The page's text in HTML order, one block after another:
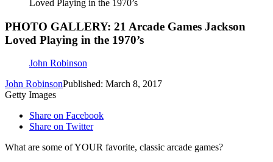
Loved Playing in the 1970’s
PHOTO GALLERY: 21 Arcade Games Jackson
Loved Playing in the 1970’s
John Robinson
John RobinsonPublished: March 8, 2017
Getty Images
Share on Facebook
Share on Twitter
What are some of YOUR favorite, classic arcade games?